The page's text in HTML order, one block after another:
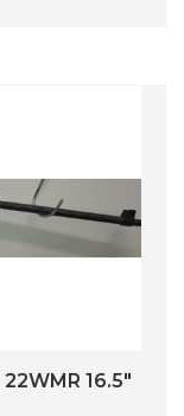
16.5″